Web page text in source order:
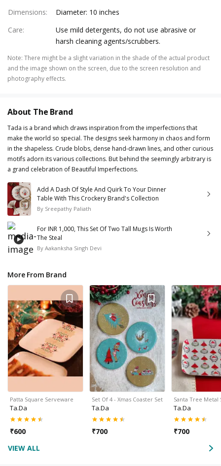
Dimensions:
Diameter: 10 inches
Care:
Use mild detergents, do not use abrasive or
harsh cleaning agents/scrubbers.
Note: There might be a slight variation in the shade of the actual product
and the image shown on the screen, due to the screen resolution and
photography effects.
About The Brand
Tada is a brand which draws inspiration from the imperfections that
make the world so special. The designs seek harmony in chaos and form
in the shapeless. Crude blobs, dense hand-drawn lines, and other curious
motifs adorn its various collections. But behind the seemingly arbitrary is
a grand celebration of Beautiful Imperfections.
Add A Dash Of Style And Quirk To Your Dinner
Table With This Crockery Brand's Collection
By Sreepathy Paliath
For INR 1,000, This Set Of Two Tall Mugs Is Worth
The Steal
By Aakanksha Singh Devi
More From Brand
Patta Square Serveware
Ta.da
₹600
Set Of 4 - Xmas Coaster Set
Ta.da
₹700
Santa Tree Metal
Ta.da
₹700
VIEW ALL